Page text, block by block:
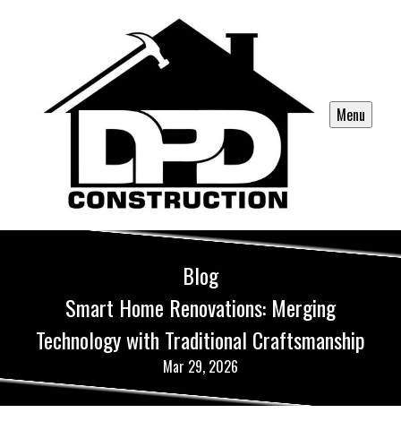
Menu
Blog
Smart Home Renovations: Merging
Technology with Traditional Craftsmanship
Mar 29, 2026